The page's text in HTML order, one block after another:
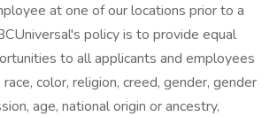
at one of our locations prior to a
policy is to provide equal
to all applicants and employees
color, religion, creed, gender, gender
age, national origin or ancestry,